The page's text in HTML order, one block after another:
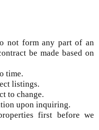
not form any part of an
be made based on
time.
listings.
to change.
upon inquiring.
first before we